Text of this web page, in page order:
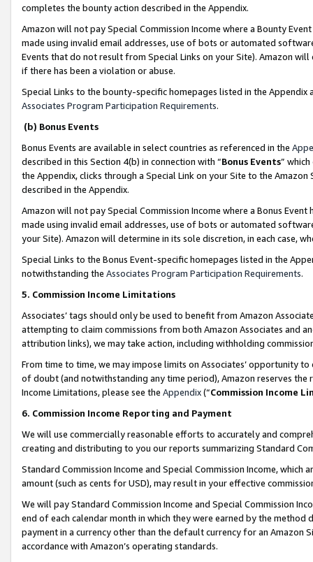
completes the bounty action described in the Appendix.
Amazon will not pay Special Commission Income where a Bounty
made using invalid email addresses, use of bots or automated
Events that do not result from Special Links on your Site). Amazon
if there has been a violation or abuse.
Special Links to the bounty-specific homepages listed in the
Associates Program Participation Requirements.
(b) Bonus Events
Bonus Events are available in select countries as referenced in the
described in this Section 4(b) in connection with “Bonus Events”
the Appendix, clicks through a Special Link on your Site to the
described in the Appendix.
Amazon will not pay Special Commission Income where a Bonus
made using invalid email addresses, use of bots or automated
your Site). Amazon will determine in its sole discretion, in each case,
Special Links to the Bonus Event-specific homepages listed in the
notwithstanding the Associates Program Participation Requirements.
5. Commission Income Limitations
Associates’ tags should only be used to benefit from Amazon
attempting to claim commissions from both Amazon Associates and
attribution links), we may take action, including withholding
From time to time, we may impose limits on Associates’ opportunity
of doubt (and notwithstanding any time period), Amazon reserves
Income Limitations, please see the Appendix(“Commission Income
6. Commission Income Reporting and Payment
We will use commercially reasonable efforts to accurately and
creating and distributing to you our reports summarizing Standard
Standard Commission Income and Special Commission Income,
amount (such as cents for USD), may result in your effective
We will pay Standard Commission Income and Special Commission
end of each calendar month in which they were earned by the
payment in a currency other than the default currency for an Amazon
accordance with Amazon’s operating standards.